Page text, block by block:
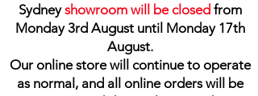
Sydneyshowroom will be closed from
Monday 3rd August until Monday 17th
August.
Our online store will continue to operate
as normal, and all online orders will be